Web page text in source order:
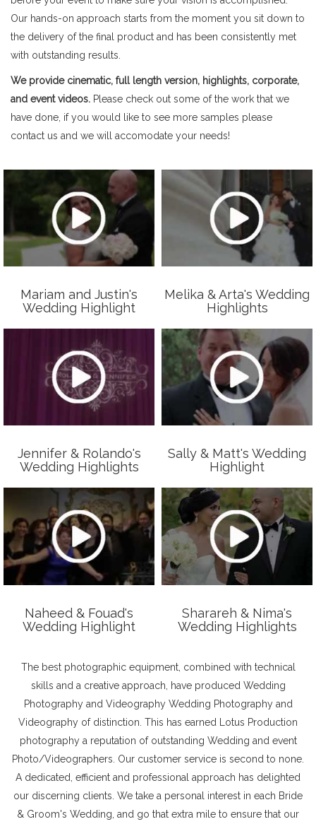
Our hands-on approach starts from the moment you sit down to
the delivery of the final product and has been consistently met
with outstanding results.
We provide cinematic, full length version, highlights, corporate,
and event videos. Please check out some of the work that we
have done, if you would like to see more samples please
contact us and we will accomodate your needs!
Mariam and Justin's
Wedding Highlight
Melika & Arta's Wedding
Highlights
Jennifer & Rolando's
Wedding Highlights
Sally & Matt's Wedding
Highlight
Naheed & Fouad's
Wedding Highlight
Sharareh & Nima's
Wedding Highlights
The best photographic equipment, combined with technical
skills and a creative approach, have produced Wedding
Photography and Videography Wedding Photography and
Videography of distinction. This has earned Lotus Production
photography a reputation of outstanding Wedding and event
Photo/Videographers. Our customer service is second to none.
A dedicated, efficient and professional approach has delighted
our discerning clients. We take a personal interest in each Bride
& Groom's Wedding, and go that extra mile to ensure that our